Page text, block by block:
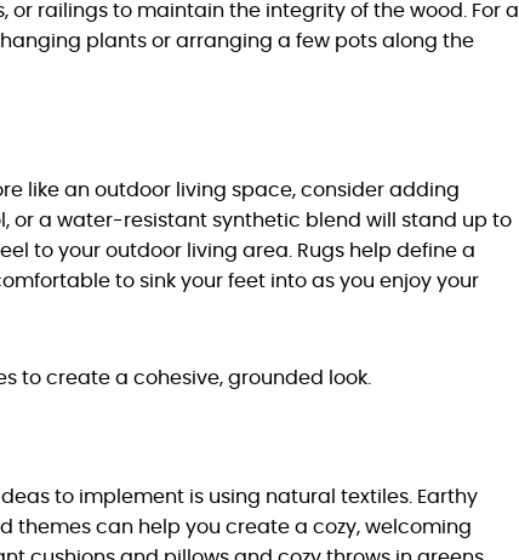
or railings to maintain the integrity of the wood. For a
plants or arranging a few pots along the
like an outdoor living space, consider adding
or a water-resistant synthetic blend will stand up to
to your outdoor living area. Rugs help define a
to sink your feet into as you enjoy your
to create a cohesive, grounded look.
to implement is using natural textiles. Earthy
themes can help you create a cozy, welcoming